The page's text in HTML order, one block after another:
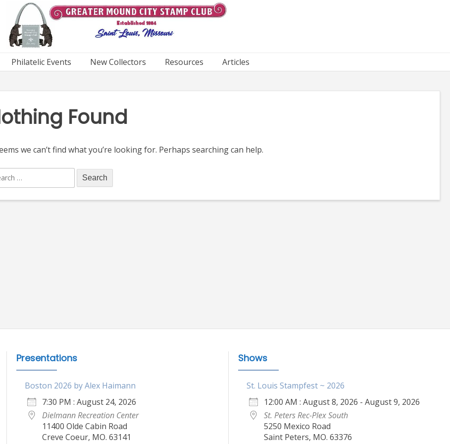
Philatelic Events New Collectors Resources Articles
Found
we can’t find what you’re looking for. Perhaps searching can help.
Presentations
Boston 2026 by Alex Haimann
7:30 PM : August 24, 2026
Dielmann Recreation Center
11400 Olde Cabin Road
Creve Coeur, MO. 63141
Shows
St. Louis Stampfest ~ 2026
12:00 AM : August 8, 2026 - August 9, 2026
St. Peters Rec-Plex South
5250 Mexico Road
Saint Peters, MO. 63376